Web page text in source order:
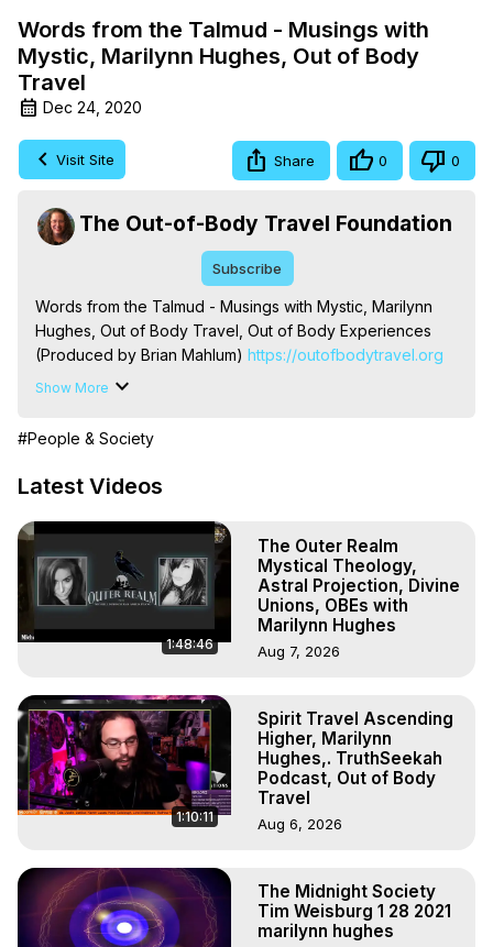
Words from the Talmud - Musings with
Mystic, Marilynn Hughes, Out of Body
Travel
Dec 24, 2020
Visit Site Share 0 0
The Out-of-Body Travel Foundation
Subscribe
Words from the Talmud - Musings with Mystic, Marilynn
Hughes, Out of Body Travel, Out of Body Experiences
(Produced by Brian Mahlum) https://outofbodytravel.org
The Out-of-Body Travel Foundation – Astral Travel and
Hell, Angels, Demons.) Out-of-Body Travel Author,
Marilynn Hughes
To Astral Project, How to Astral Travel, Music for Astral
Projection, How to Have Out-of-Body Experiences, How
to do Astral Projection, What is Astral Travel, Out of Body
Experience Meaning, Outer Body Experience Meaning,
Outer Body Experiences, Out of Body Travel, Out of
Body Experiences, Outer Body Experiences, To Astral
Travel, Astral Projection, Near Death Experiences,
Main Website - https://outofbodytravel.org
Archive - https://outofbodytravel.wordpress.com
Show More
#People & Society
Latest Videos
1:48:46
The Outer Realm
Mystical Theology,
Astral Projection, Divine
Unions, OBEs with
Marilynn Hughes
Aug 7, 2026
1:10:11
Spirit Travel Ascending
Higher, Marilynn
Hughes,. TruthSeekah
Podcast, Out of Body
Travel
Aug 6, 2026
The Midnight Society
Tim Weisburg 1 28 2021
marilynn hughes